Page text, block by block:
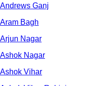
Andrews Ganj
Aram Bagh
Arjun Nagar
Ashok Nagar
Ashok Vihar